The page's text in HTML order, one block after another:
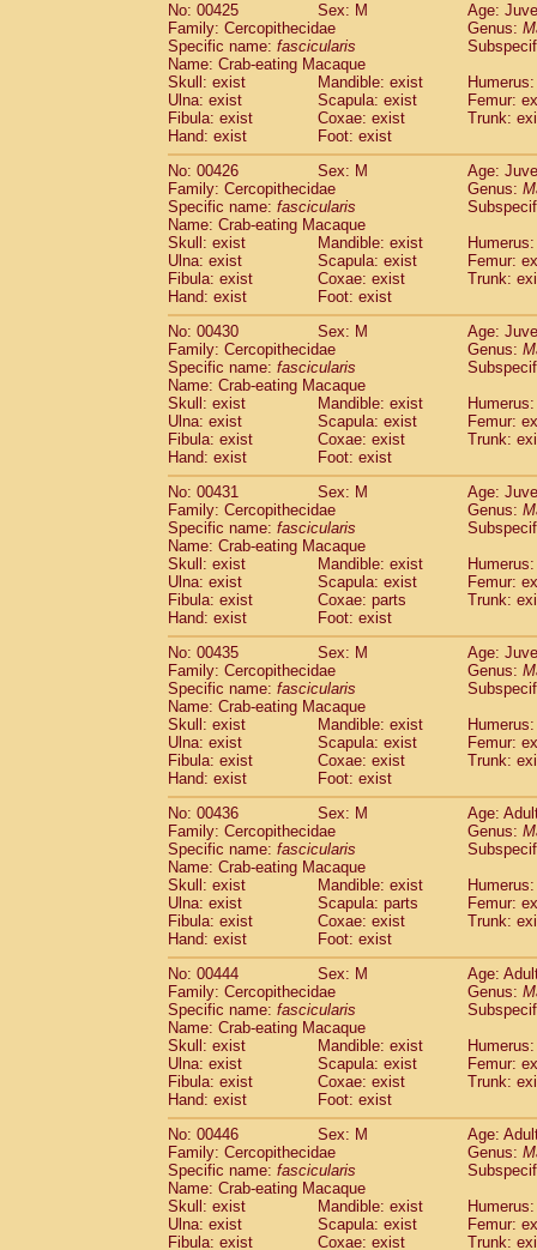
No: 00425
Sex: M
Age:
Family: Cercopithecidae
Genus:
Specific name: fascicularis
Name: Crab-eating Macaque
Skull: exist
Mandible: exist
Ulna: exist
Scapula: exist
Femur:
Fibula: exist
Coxae: exist
Trunk:
Hand: exist
Foot: exist
No: 00426
Sex: M
Age:
Family: Cercopithecidae
Genus:
Specific name: fascicularis
Name: Crab-eating Macaque
Skull: exist
Mandible: exist
Ulna: exist
Scapula: exist
Femur:
Fibula: exist
Coxae: exist
Trunk:
Hand: exist
Foot: exist
No: 00430
Sex: M
Age:
Family: Cercopithecidae
Genus:
Specific name: fascicularis
Name: Crab-eating Macaque
Skull: exist
Mandible: exist
Ulna: exist
Scapula: exist
Femur:
Fibula: exist
Coxae: exist
Trunk:
Hand: exist
Foot: exist
No: 00431
Sex: M
Age:
Family: Cercopithecidae
Genus:
Specific name: fascicularis
Name: Crab-eating Macaque
Skull: exist
Mandible: exist
Ulna: exist
Scapula: exist
Femur:
Fibula: exist
Coxae: parts
Trunk:
Hand: exist
Foot: exist
No: 00435
Sex: M
Age:
Family: Cercopithecidae
Genus:
Specific name: fascicularis
Name: Crab-eating Macaque
Skull: exist
Mandible: exist
Ulna: exist
Scapula: exist
Femur:
Fibula: exist
Coxae: exist
Trunk:
Hand: exist
Foot: exist
No: 00436
Sex: M
Age:
Family: Cercopithecidae
Genus:
Specific name: fascicularis
Name: Crab-eating Macaque
Skull: exist
Mandible: exist
Ulna: exist
Scapula: parts
Femur:
Fibula: exist
Coxae: exist
Trunk:
Hand: exist
Foot: exist
No: 00444
Sex: M
Age:
Family: Cercopithecidae
Genus:
Specific name: fascicularis
Name: Crab-eating Macaque
Skull: exist
Mandible: exist
Ulna: exist
Scapula: exist
Femur:
Fibula: exist
Coxae: exist
Trunk:
Hand: exist
Foot: exist
No: 00446
Sex: M
Age:
Family: Cercopithecidae
Genus:
Specific name: fascicularis
Name: Crab-eating Macaque
Skull: exist
Mandible: exist
Ulna: exist
Scapula: exist
Femur:
Fibula: exist
Coxae: exist
Trunk: